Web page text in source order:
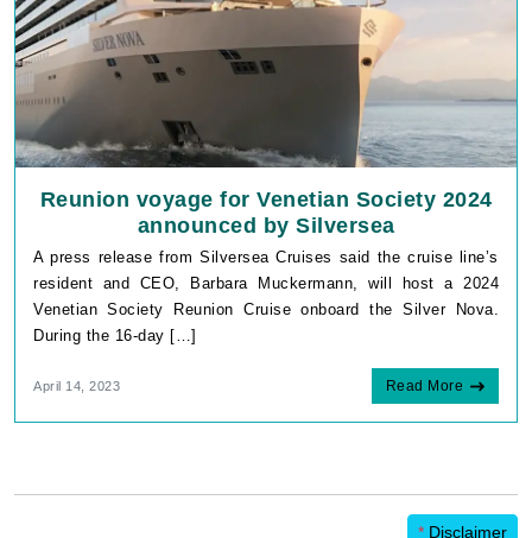
Reunion voyage for Venetian Society 2024
announced by Silversea
A press release from Silversea Cruises said the cruise line’s
resident and CEO, Barbara Muckermann, will host a 2024
Venetian Society Reunion Cruise onboard the Silver Nova.
During the 16-day […]
April 14, 2023 Read More
* Disclaimer